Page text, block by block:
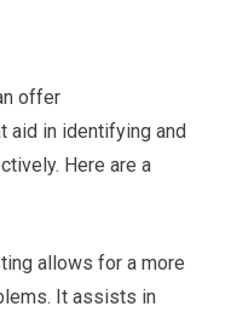
offer
aid in identifying and
Here are a
allows for a more
It assists in